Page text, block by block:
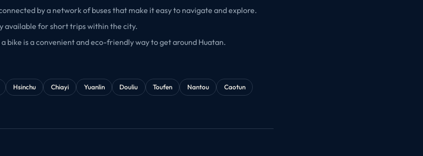
by a network of buses that make it easy to navigate and explore.
available for short trips within the city.
bike is a convenient and eco-friendly way to get around Huatan.
Hsinchu Chiayi Yuanlin Douliu Toufen Nantou
Caotun